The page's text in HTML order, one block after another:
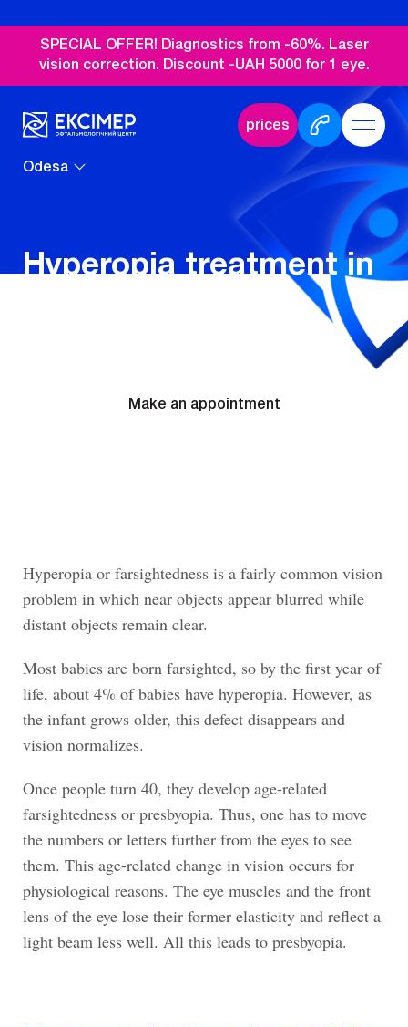
SPECIAL OFFER! Diagnostics from -60%. Laser
vision correction. Discount -UAH 5000 for 1 eye.
prices
Odesa
Hyperopia treatment in
Make an appointment
Hyperopia or farsightedness is a fairly common vision
problem in which near objects appear blurred while
distant objects remain clear.
Most babies are born farsighted, so by the first year of
life, about 4% of babies have hyperopia. However, as
the infant grows older, this defect disappears and
vision normalizes.
Once people turn 40, they develop age-related
farsightedness or presbyopia. Thus, one has to move
the numbers or letters further from the eyes to see
them. This age-related change in vision occurs for
physiological reasons. The eye muscles and the front
lens of the eye lose their former elasticity and reflect a
light beam less well. All this leads to presbyopia.